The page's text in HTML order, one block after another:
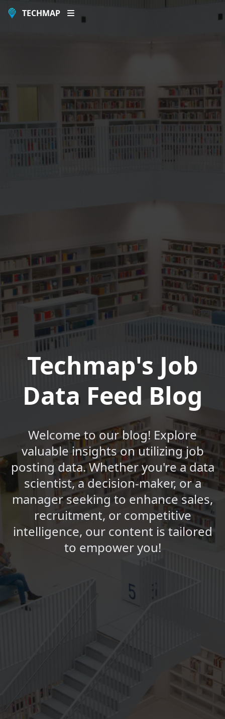
TECHMAP
Techmap's Job
Data Feed Blog
Welcome to our blog! Explore
valuable insights on utilizing job
posting data. Whether you're a data
scientist, a decision-maker, or a
manager seeking to enhance sales,
recruitment, or competitive
intelligence, our content is tailored
to empower you!